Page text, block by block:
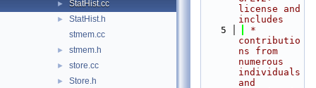
► StatHist.cc
►
StatHist.h
stmem.cc
► stmem.h
► store.cc
► Store.h
license and
includes
    5
*
contributio
ns from
numerous
individuals
and